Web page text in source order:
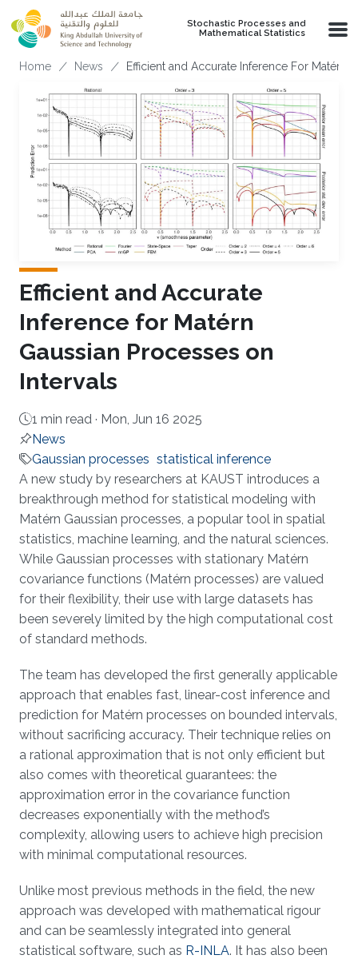
Skip to main content
Stochastic Processes and
Mathematical Statistics
Breadcrumb
Home News Efficient and Accurate Inference For Matérn
Efficient and Accurate
Inference for Matérn
Gaussian Processes on
Intervals
1 min read · Mon, Jun 16 2025
News
Gaussian processes statistical inference
About
A new study by researchers at KAUST introduces a
breakthrough method for statistical modeling with
Matérn Gaussian processes, a popular tool in spatial
statistics, machine learning, and the natural sciences.
While Gaussian processes with stationary Matérn
covariance functions (Matérn processes) are valued
for their flexibility, their use with large datasets has
been severely limited by the high computational cost
of standard methods.
The team has developed the first generally applicable
approach that enables fast, linear-cost inference and
prediction for Matérn processes on bounded intervals,
without sacrificing accuracy. Their technique relies on
a rational approximation that is not only efficient but
also comes with theoretical guarantees: the
approximation error in the covariance function
decreases exponentially with the method’s
complexity, allowing users to achieve high precision
with minimal computational resources.
Unlike most previous methods in the field, the new
approach was developed with mathematical rigour
and can be seamlessly integrated into general
statistical software, such as R-INLA. It has also been